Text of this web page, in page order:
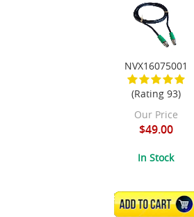
NVX16075001
(Rating 93)
Our Price
$49.00
In Stock
ADD TO CART